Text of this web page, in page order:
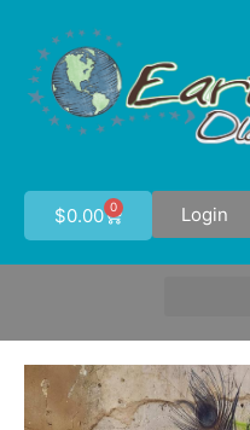
$0.00 0 Login